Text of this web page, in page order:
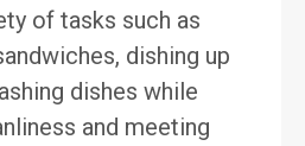
of tasks such as
dishing up
dishes while
and meeting